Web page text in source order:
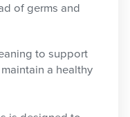
of germs and
to support
a healthy